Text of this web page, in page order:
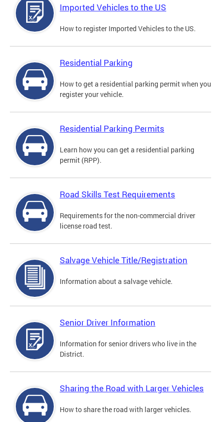
Imported Vehicles to the US
How to register Imported Vehicles to the US.
Residential Parking
How to get a residential parking permit when you
register your vehicle.
Residential Parking Permits
Learn how you can get a residential parking
permit (RPP).
Road Skills Test Requirements
Requirements for the non-commercial driver
license road test.
Salvage Vehicle Title/Registration
Information about a salvage vehicle.
Senior Driver Information
Information for senior drivers who live in the
District.
Sharing the Road with Larger Vehicles
How to share the road with larger vehicles.